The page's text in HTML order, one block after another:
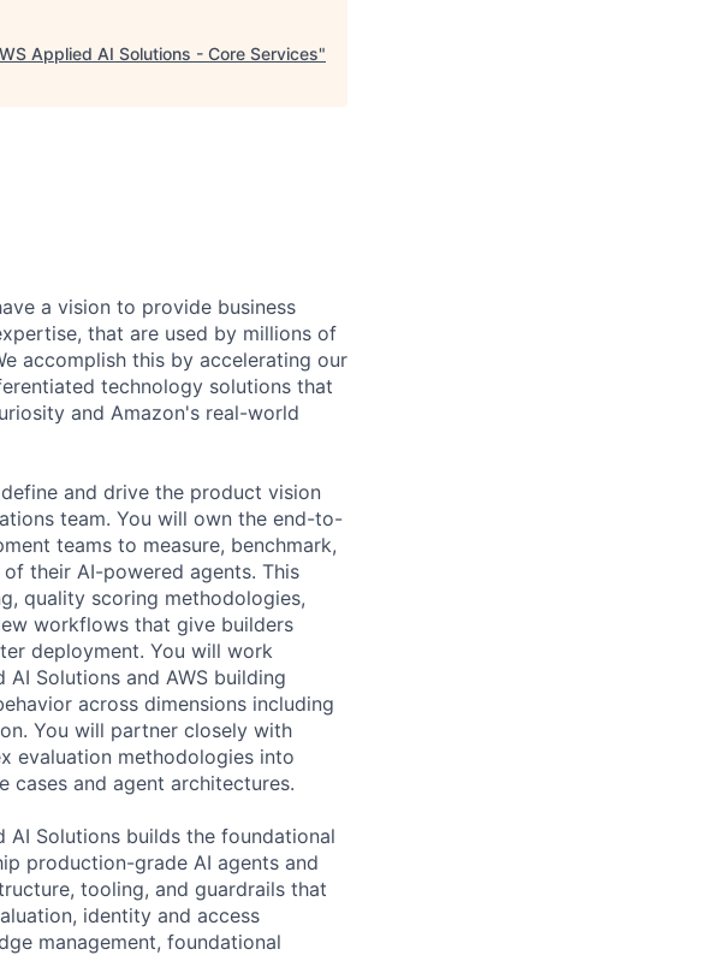
Applied AI Solutions - Core Services"
a vision to provide business
that are used by millions of
accomplish this by accelerating our
technology solutions that
and Amazon's real-world
and drive the product vision
team. You will own the end-to-
teams to measure, benchmark,
their AI-powered agents. This
quality scoring methodologies,
workflows that give builders
deployment. You will work
Solutions and AWS building
across dimensions including
You will partner closely with
evaluation methodologies into
cases and agent architectures.
AI Solutions builds the foundational
production-grade AI agents and
tooling, and guardrails that
identity and access
management, foundational